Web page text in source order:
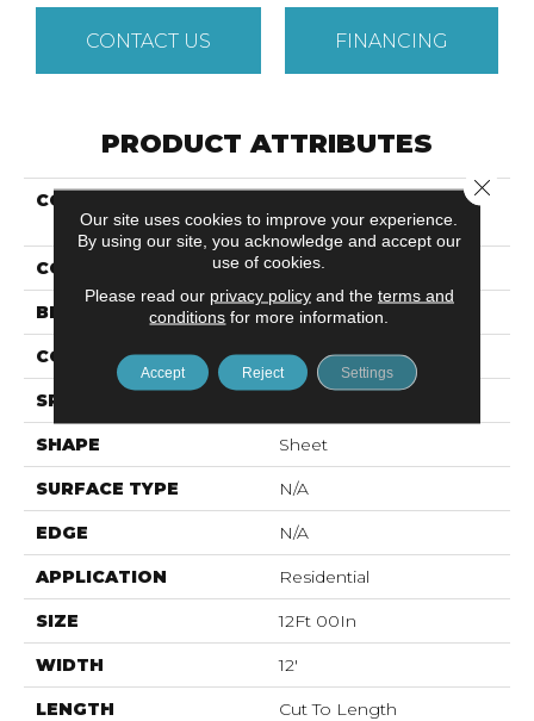
CONTACT US FINANCING
PRODUCT ATTRIBUTES
COLLECTION
Fleming
COLOR Brown
BRAND Mohawk
CONSTRUCTION Vinyl Sheet
SPECIES
SHAPE Sheet
SURFACE TYPE N/A
EDGE N/A
APPLICATION Residential
SIZE 12Ft 00In
WIDTH 12'
LENGTH Cut To Length
Our site uses cookies to improve your experience.
By using our site, you acknowledge and accept our
use of cookies.
Please read our privacy policyand the terms and
conditions for more information.
Accept Reject Settings
Close